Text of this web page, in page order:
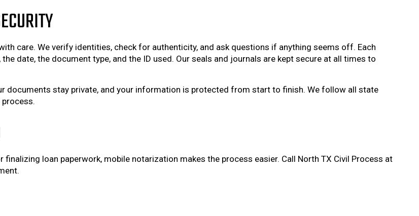
care. We verify identities, check for authenticity, and ask questions if anything seems off. Each
date, the document type, and the ID used. Our seals and journals are kept secure at all times to
documents stay private, and your information is protected from start to finish. We follow all state
finalizing loan paperwork, mobile notarization makes the process easier. Call North TX Civil Process at